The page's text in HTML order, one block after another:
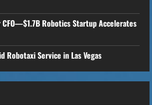
Robotics Startup Accelerates
Robotaxi Service in Las Vegas